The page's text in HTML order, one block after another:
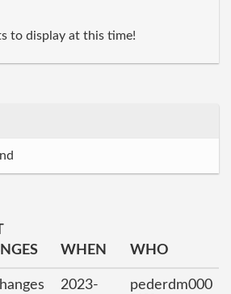
to display at this time!
WHEN WHO
2023-
pederdm000